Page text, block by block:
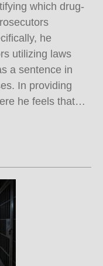
which drug-
he
utilizing laws
a sentence in
In providing
he feels that…